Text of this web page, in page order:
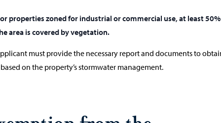
properties zoned for industrial or commercial use, at least
area is covered by vegetation.
must provide the necessary report and documents to
on the property’s stormwater management.